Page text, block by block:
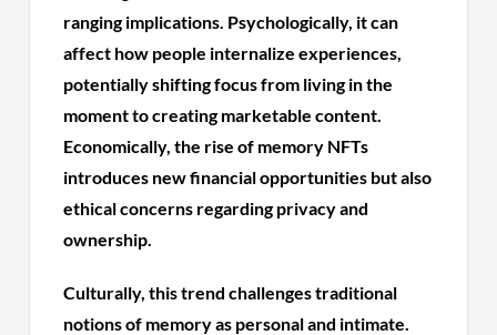
ranging implications. Psychologically, it can
affect how people internalize experiences,
potentially shifting focus from living in the
moment to creating marketable content.
Economically, the rise of memory NFTs
introduces new financial opportunities but also
ethical concerns regarding privacy and
ownership.
Culturally, this trend challenges traditional
notions of memory as personal and intimate.